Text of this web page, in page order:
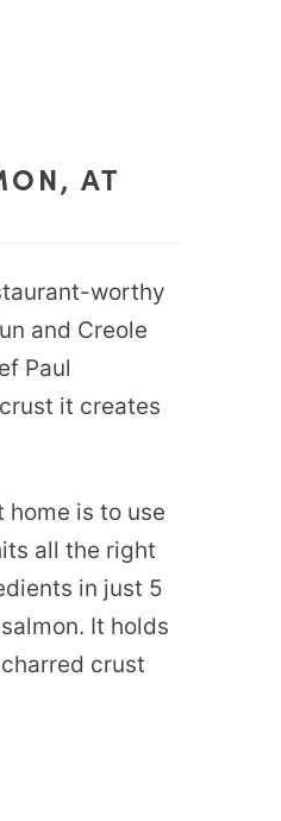
AT
worthy
and Creole
Paul
it creates
is to use
all the right
in just 5
It holds
crust